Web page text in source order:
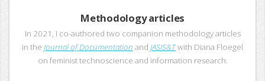
Methodology articles
In 2021, I co-authored two companion methodology articles
in the Journal of Documentation and JASIS&Twith Diana Floegel
on feminist technoscience and information research.